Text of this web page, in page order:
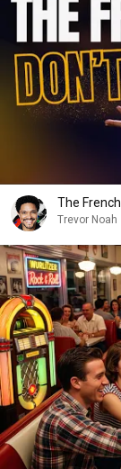
The
Trevor Noah